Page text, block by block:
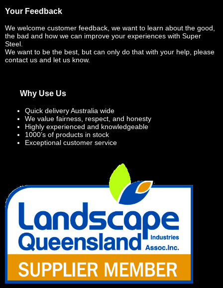
Your Feedback
We welcome customer feedback, we want to learn about the good,
the bad and how we can improve your experiences with Super
Steel.
We want to be the best, but can only do that with your help, please
contact us and let us know.
Why Use Us
Quick delivery Australia wide
We value fairness, respect, and honesty
Highly experienced and knowledgeable
1000’s of products in stock
Exceptional customer service